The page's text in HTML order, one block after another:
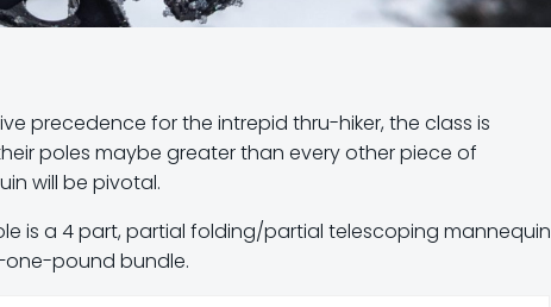
precedence for the intrepid thru-hiker, the class is
poles maybe greater than every other piece of
will be pivotal.
is a 4 part, partial folding/partial telescoping mannequin
pound bundle.